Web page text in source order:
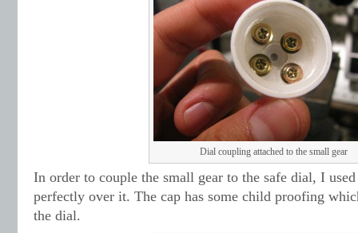
Dial coupling attached to the small gear
In order to couple the small gear to the safe dial, I
perfectly over it. The cap has some child proofing
the dial.